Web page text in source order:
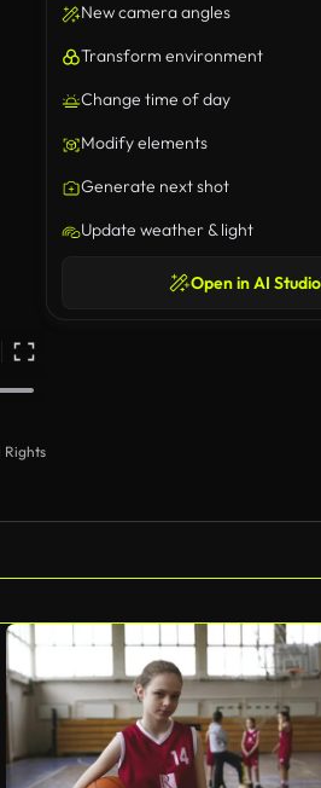
Rights
New camera angles
Transform environment
Change time of day
Modify elements
Generate next shot
Update weather & light
Open in AI Studio